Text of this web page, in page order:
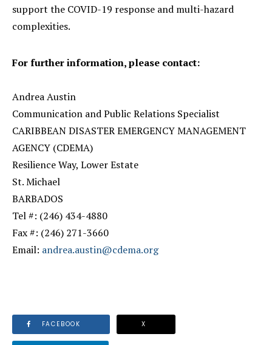
support the COVID-19 response and multi-hazard
complexities.
For further information, please contact:
Andrea Austin
Communication and Public Relations Specialist
CARIBBEAN DISASTER EMERGENCY MANAGEMENT
AGENCY (CDEMA)
Resilience Way, Lower Estate
St. Michael
BARBADOS
Tel #: (246) 434-4880
Fax #: (246) 271-3660
Email: andrea.austin@cdema.org
FACEBOOK X